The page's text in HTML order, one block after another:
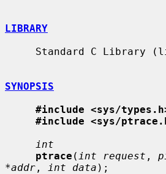
LIBRARY
SYNOPSIS
#include <sys/
#include <sys/
int
ptrace ( int request ,
*addr , int data );